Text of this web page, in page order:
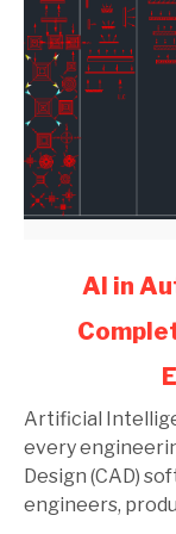
and
SolidWorks:
Complete
Guide
AI in
Artificial
every
Design (CAD)
engineers,